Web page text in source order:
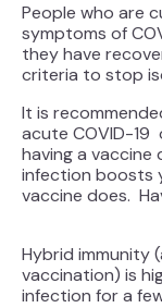
People who are
symptoms of
they have
criteria to stop
It is
acute COVID-
having a vaccine
infection boosts
vaccine does.
Hybrid immunity
vaccination) is
infection for a